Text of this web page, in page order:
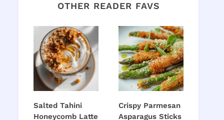
OTHER READER FAVS
Salted Tahini
Honeycomb Latte
Crispy Parmesan
Asparagus Sticks